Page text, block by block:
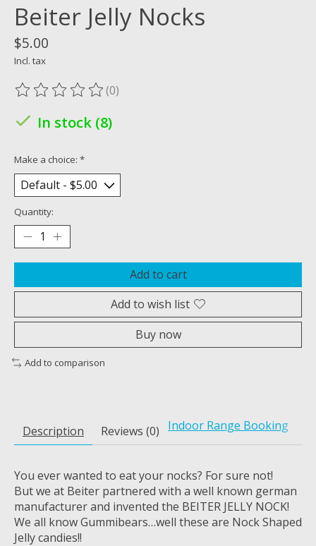
Beiter Jelly Nocks
$5.00
Incl. tax
The rating of this product is
(0)
In stock (8)
Make a choice: *
Quantity:
Add to cart
Add to wish list
Buy now
Add to comparison
Description Reviews (0) Indoor Range Booking
You ever wanted to eat your nocks? For sure not!
But we at Beiter partnered with a well known german
manufacturer and invented the BEITER JELLY NOCK!
We all know Gummibears…well these are Nock Shaped
Jelly candies!!